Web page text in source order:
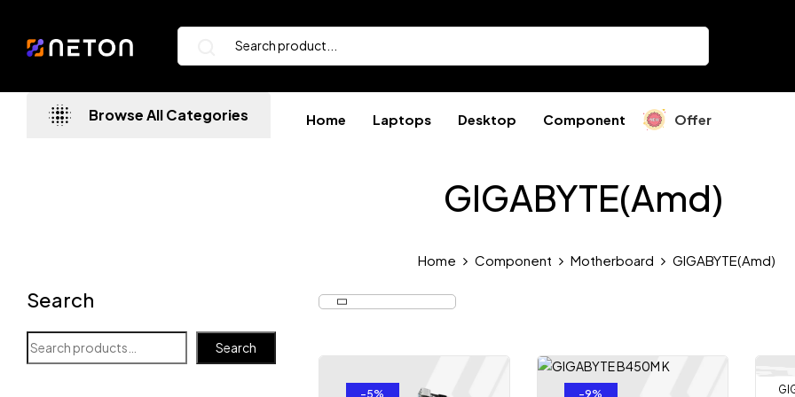
Browse All Categories Home Laptops Desktop Component Offer
GIGABYTE(Amd)
Home Component Motherboard GIGABYTE(Amd)
Search
Search
-5% -9%